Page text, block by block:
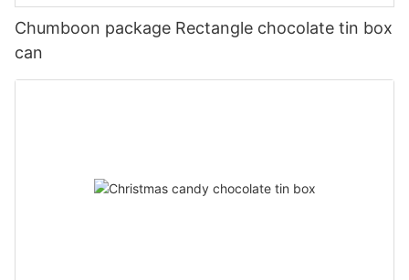
Chumboon package Rectangle chocolate tin box
can